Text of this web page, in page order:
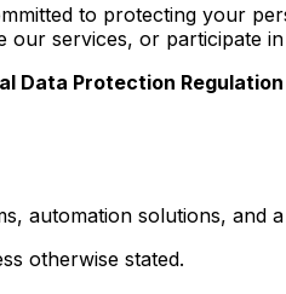
to protecting your
our services, or participate
Data Protection Regulation
automation solutions,
otherwise stated.